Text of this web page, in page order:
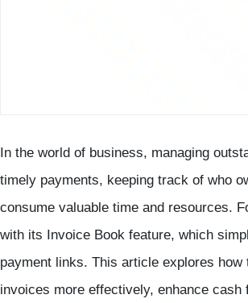
In the world of business, managing
timely payments, keeping track of who
consume valuable time and resources.
with its Invoice Book feature, which
payment links. This article explores
invoices more effectively, enhance